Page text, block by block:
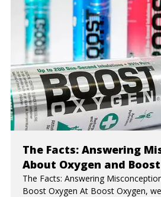
The Facts: Answering
About Oxygen and
The Facts: Answering
Boost Oxygen At Boost Oxygen,